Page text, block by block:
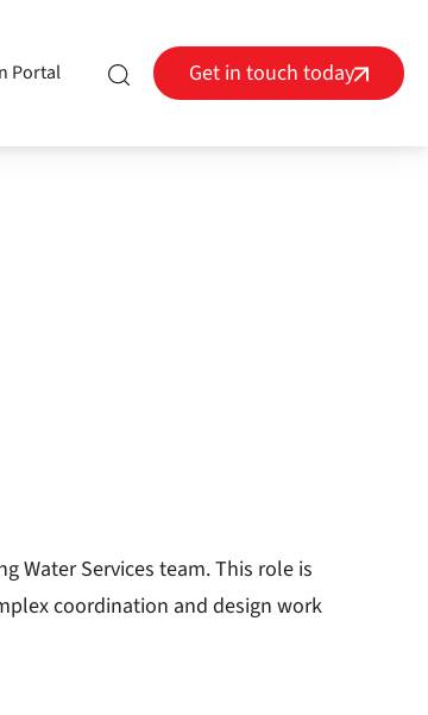
Portal Get in touch today
Water Services team. This role is
coordination and design work